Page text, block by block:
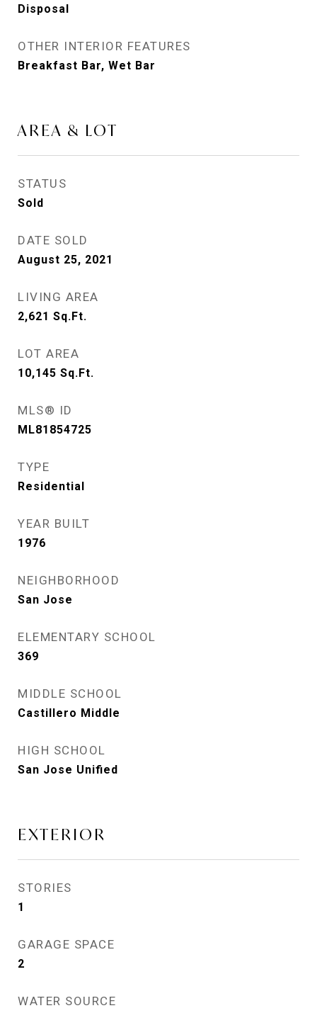
Disposal
OTHER INTERIOR FEATURES
Breakfast Bar, Wet Bar
AREA & LOT
STATUS
Sold
DATE SOLD
August 25, 2021
LIVING AREA
2,621 Sq.Ft.
LOT AREA
10,145 Sq.Ft.
MLS® ID
ML81854725
TYPE
Residential
YEAR BUILT
1976
NEIGHBORHOOD
San Jose
ELEMENTARY SCHOOL
369
MIDDLE SCHOOL
Castillero Middle
HIGH SCHOOL
San Jose Unified
EXTERIOR
STORIES
1
GARAGE SPACE
2
WATER SOURCE